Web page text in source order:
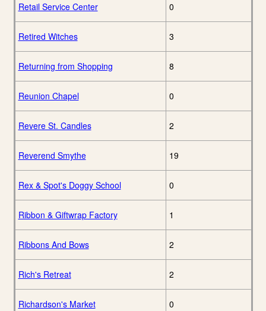
Retail Service Center 0
Retired Witches 3
Returning from Shopping 8
Reunion Chapel 0
Revere St. Candles 2
Reverend Smythe 19
Rex & Spot's Doggy School 0
Ribbon & Giftwrap Factory 1
Ribbons And Bows 2
Rich's Retreat 2
Richardson's Market 0